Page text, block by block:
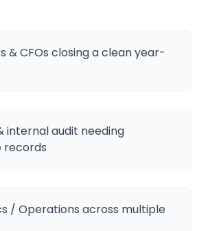
& CFOs closing a clean year-
internal audit needing
records
/ Operations across multiple